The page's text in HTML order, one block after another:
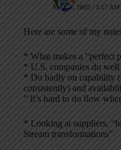
MAY 5, 2005 / 1:17 AM
Here are some of my
* What makes a “perfect
* U.S. companies do
* Do badly on capability
consistently) and
” It’s hard to do flow
* Looking at suppliers,
Stream transformations”